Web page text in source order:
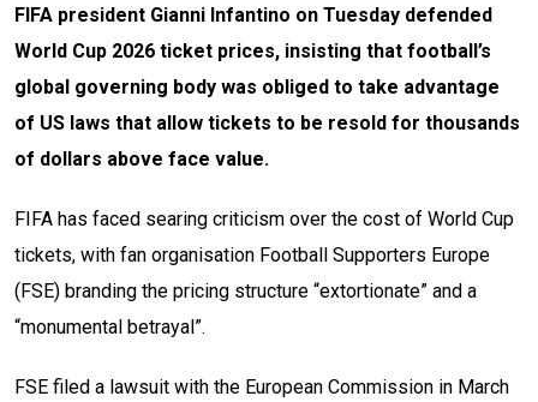
FIFA president Gianni Infantino on Tuesday defended
World Cup 2026 ticket prices, insisting that football’s
global governing body was obliged to take advantage
of US laws that allow tickets to be resold for thousands
of dollars above face value.
FIFA has faced searing criticism over the cost of World Cup
tickets, with fan organisation Football Supporters Europe
(FSE) branding the pricing structure “extortionate” and a
“monumental betrayal”.
FSE filed a lawsuit with the European Commission in March